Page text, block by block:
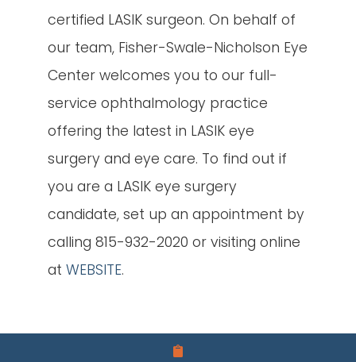
certified LASIK surgeon. On behalf of
our team, Fisher-Swale-Nicholson Eye
Center welcomes you to our full-
service ophthalmology practice
offering the latest in LASIK eye
surgery and eye care. To find out if
you are a LASIK eye surgery
candidate, set up an appointment by
calling 815-932-2020 or visiting online
at WEBSITE.